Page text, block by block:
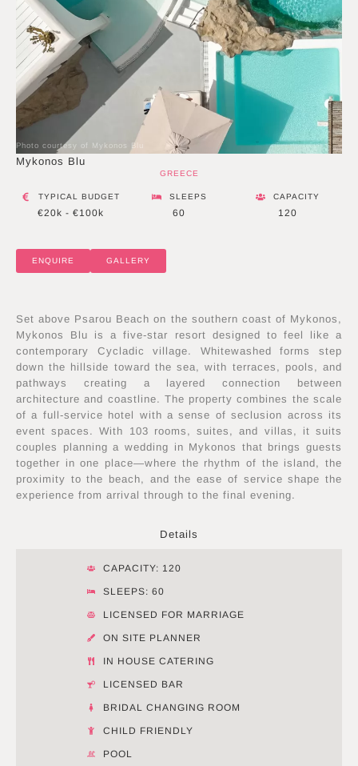
Photo courtesy of Mykonos Blu
Mykonos Blu
GREECE
TYPICAL BUDGET
€20k - €100k
SLEEPS
60
CAPACITY
120
ENQUIRE GALLERY
Set above Psarou Beach on the southern coast of Mykonos,
Mykonos Blu is a five-star resort designed to feel like a
contemporary Cycladic village. Whitewashed forms step
down the hillside toward the sea, with terraces, pools, and
pathways creating a layered connection between
architecture and coastline. The property combines the scale
of a full-service hotel with a sense of seclusion across its
event spaces. With 103 rooms, suites, and villas, it suits
couples planning a wedding in Mykonos that brings guests
together in one place—where the rhythm of the island, the
proximity to the beach, and the ease of service shape the
experience from arrival through to the final evening.
Details
CAPACITY: 120
SLEEPS: 60
LICENSED FOR MARRIAGE
ON SITE PLANNER
IN HOUSE CATERING
LICENSED BAR
BRIDAL CHANGING ROOM
CHILD FRIENDLY
POOL